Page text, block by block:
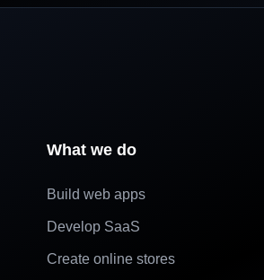
What we do
Build web apps
Develop SaaS
Create online stores